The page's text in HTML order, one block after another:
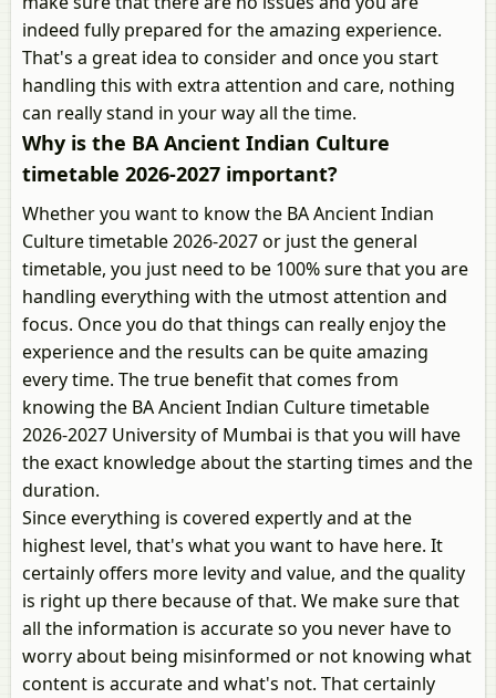
indeed fully prepared for the amazing experience.
That's a great idea to consider and once you start
handling this with extra attention and care, nothing
can really stand in your way all the time.
Why is the BA Ancient Indian Culture
timetable 2026-2027 important?
Whether you want to know the BA Ancient Indian
Culture timetable 2026-2027 or just the general
timetable, you just need to be 100% sure that you are
handling everything with the utmost attention and
focus. Once you do that things can really enjoy the
experience and the results can be quite amazing
every time. The true benefit that comes from
knowing the BA Ancient Indian Culture timetable
2026-2027 University of Mumbai is that you will have
the exact knowledge about the starting times and the
duration.
Since everything is covered expertly and at the
highest level, that's what you want to have here. It
certainly offers more levity and value, and the quality
is right up there because of that. We make sure that
all the information is accurate so you never have to
worry about being misinformed or not knowing what
content is accurate and what's not. That certainly